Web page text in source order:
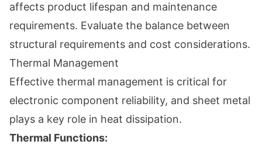
affects product lifespan and maintenance
requirements. Evaluate the balance between
structural requirements and cost considerations.
Thermal Management
Effective thermal management is critical for
electronic component reliability, and sheet metal
plays a key role in heat dissipation.
Thermal Functions: